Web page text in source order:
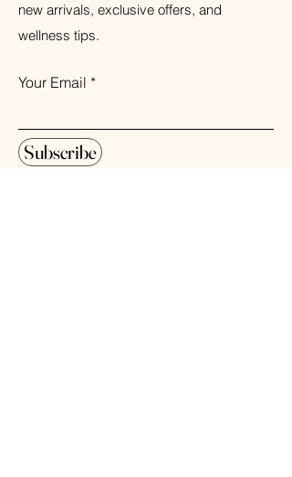
new arrivals, exclusive offers, and
wellness tips.
Your Email
Subscribe